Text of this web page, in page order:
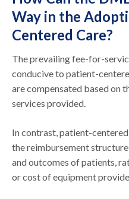
Way in the
Centered Care?
The prevailing fee-for-
conducive to patient-
are compensated based on
services provided.
In contrast, patient-
the reimbursement
and outcomes of patients,
or cost of equipment